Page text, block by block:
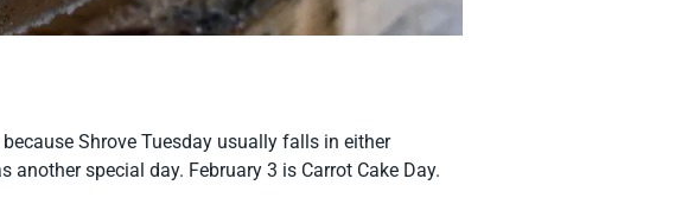
Shrove Tuesday usually falls in either
special day. February 3 is Carrot Cake Day.